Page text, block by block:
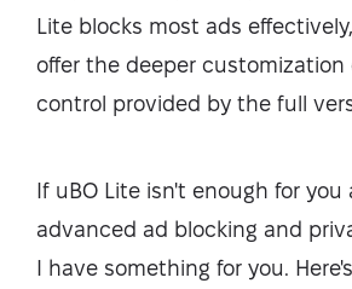
Lite blocks most ads
offer the deeper customization
control provided by the full
If uBO Lite isn't enough for you
advanced ad blocking and
I have something for you.